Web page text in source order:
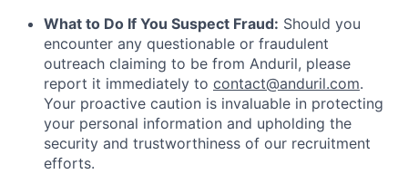
What to Do If You Suspect Fraud: Should you
encounter any questionable or fraudulent
outreach claiming to be from Anduril, please
report it immediately to contact@anduril.com.
Your proactive caution is invaluable in protecting
your personal information and upholding the
security and trustworthiness of our recruitment
efforts.